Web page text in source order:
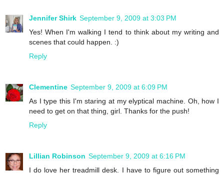
Jennifer Shirk September 9, 2009 at 3:03 PM
Yes! When I'm walking I tend to think about my writing and
scenes that could happen. :)
Reply
Clementine September 9, 2009 at 6:09 PM
As I type this I'm staring at my elyptical machine. Oh, how I
need to get on that thing, girl. Thanks for the push!
Reply
Lillian Robinson September 9, 2009 at 6:16 PM
I do love her treadmill desk. I have to figure out something